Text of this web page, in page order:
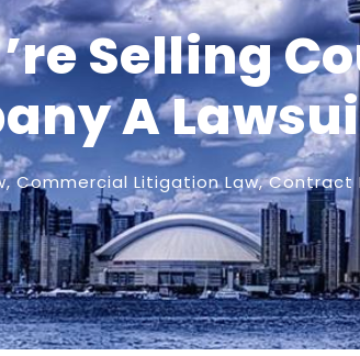
Selling
A
, Commercial Litigation Law, Contract